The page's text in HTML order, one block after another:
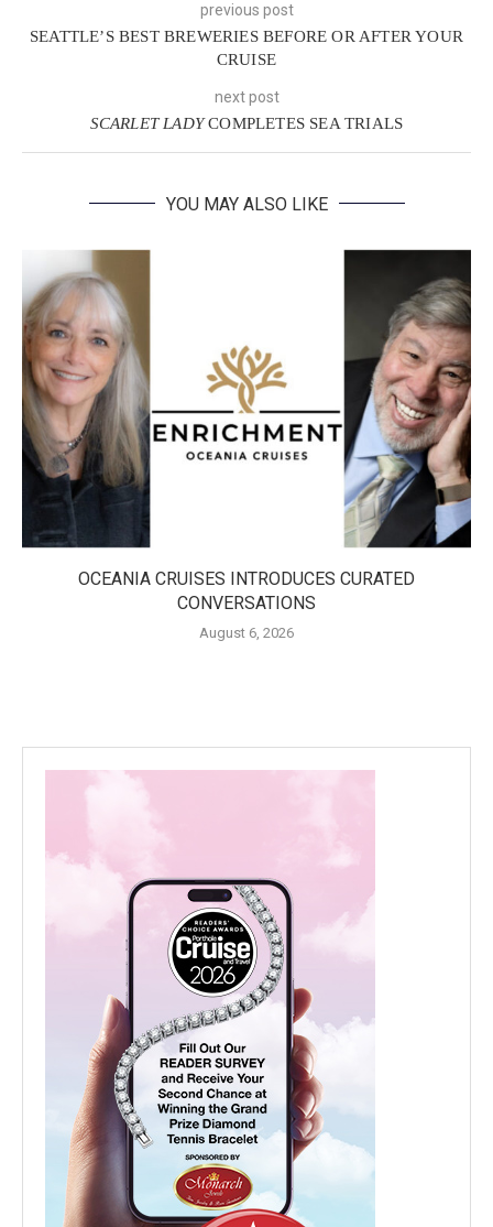
previous post
SEATTLE’S BEST BREWERIES BEFORE OR AFTER YOUR
CRUISE
next post
SCARLET LADYCOMPLETES SEA TRIALS
YOU MAY ALSO LIKE
OCEANIA CRUISES INTRODUCES CURATED
CONVERSATIONS
August 6, 2026